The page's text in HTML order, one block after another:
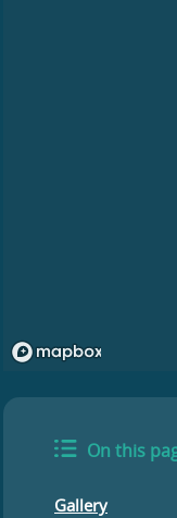
On this
Gallery